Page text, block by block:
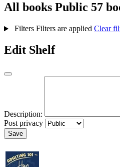
All books Public 57
Filters Filters are applied Clear
Edit Shelf
Description:
Post privacy
Save